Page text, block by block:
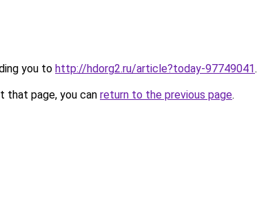
you to http://hdorg2.ru/article?today-97749041.
that page, you can return to the previous page.